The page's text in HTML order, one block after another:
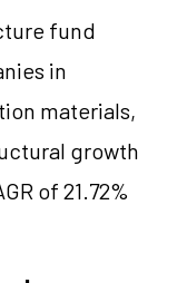
fund
in
materials,
growth
of 21.72%